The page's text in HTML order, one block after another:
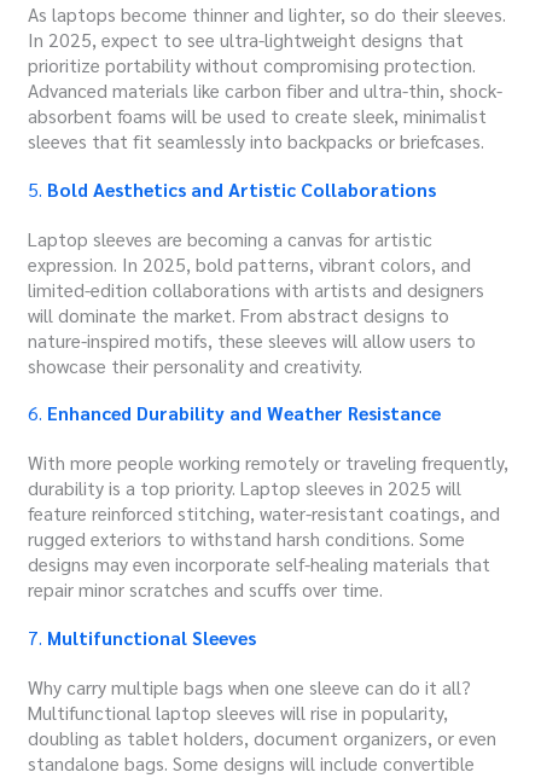
As laptops become thinner and lighter, so do their sleeves.
In 2025, expect to see ultra-lightweight designs that
prioritize portability without compromising protection.
Advanced materials like carbon fiber and ultra-thin, shock-
absorbent foams will be used to create sleek, minimalist
sleeves that fit seamlessly into backpacks or briefcases.
5. Bold Aesthetics and Artistic Collaborations
Laptop sleeves are becoming a canvas for artistic
expression. In 2025, bold patterns, vibrant colors, and
limited-edition collaborations with artists and designers
will dominate the market. From abstract designs to
nature-inspired motifs, these sleeves will allow users to
showcase their personality and creativity.
6. Enhanced Durability and Weather Resistance
With more people working remotely or traveling frequently,
durability is a top priority. Laptop sleeves in 2025 will
feature reinforced stitching, water-resistant coatings, and
rugged exteriors to withstand harsh conditions. Some
designs may even incorporate self-healing materials that
repair minor scratches and scuffs over time.
7. Multifunctional Sleeves
Why carry multiple bags when one sleeve can do it all?
Multifunctional laptop sleeves will rise in popularity,
doubling as tablet holders, document organizers, or even
standalone bags. Some designs will include convertible